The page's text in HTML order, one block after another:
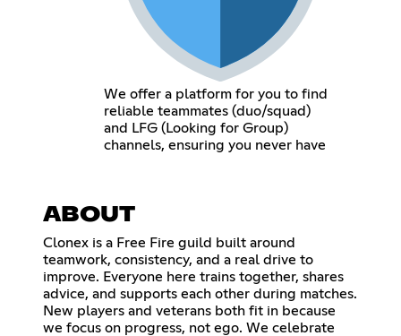
We offer a platform for you to find
reliable teammates (duo/squad)
and LFG (Looking for Group)
channels, ensuring you never have
ABOUT
Clonex is a Free Fire guild built around
teamwork, consistency, and a real drive to
improve. Everyone here trains together, shares
advice, and supports each other during matches.
New players and veterans both fit in because
we focus on progress, not ego. We celebrate